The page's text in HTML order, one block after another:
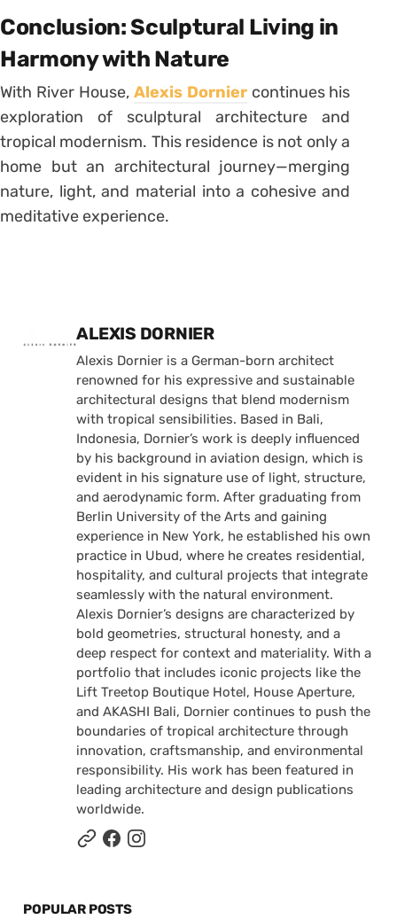
Conclusion: Sculptural Living in
Harmony with Nature
With River House, Alexis Dorniercontinues his
exploration of sculptural architecture and
tropical modernism. This residence is not only a
home but an architectural journey—merging
nature, light, and material into a cohesive and
meditative experience.
Posted by
ALEXIS DORNIER
Alexis Dornier is a German-born architect
renowned for his expressive and sustainable
architectural designs that blend modernism
with tropical sensibilities. Based in Bali,
Indonesia, Dornier’s work is deeply influenced
by his background in aviation design, which is
evident in his signature use of light, structure,
and aerodynamic form. After graduating from
Berlin University of the Arts and gaining
experience in New York, he established his own
practice in Ubud, where he creates residential,
hospitality, and cultural projects that integrate
seamlessly with the natural environment.
Alexis Dornier’s designs are characterized by
bold geometries, structural honesty, and a
deep respect for context and materiality. With a
portfolio that includes iconic projects like the
Lift Treetop Boutique Hotel, House Aperture,
and AKASHI Bali, Dornier continues to push the
boundaries of tropical architecture through
innovation, craftsmanship, and environmental
responsibility. His work has been featured in
leading architecture and design publications
worldwide.
POPULAR POSTS